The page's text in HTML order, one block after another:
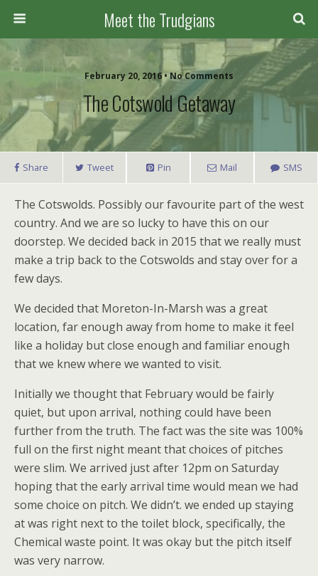
Meet the Trudgians
February 20, 2016 • No Comments
The Cotswold Getaway
Share Tweet Pin Mail SMS
The Cotswolds. Possibly our favourite part of the west
country. And we are so lucky to have this on our
doorstep. We decided back in 2015 that we really must
make a trip back to the Cotswolds and stay over for a
few days.
We decided that Moreton-In-Marsh was a great
location, far enough away from home to make it feel
like a holiday but close enough and familiar enough
that we knew where we wanted to visit.
Initially we thought that February would be fairly
quiet, but upon arrival, nothing could have been
further from the truth. The fact was the site was 100%
full on the first night meant that choices of pitches
were slim. We arrived just after 12pm on Saturday
hoping that the early arrival time would mean we had
some choice on pitch. We didn’t. we ended up staying
at was right next to the toilet block, specifically, the
Chemical waste point. It was okay but the pitch itself
was very narrow.